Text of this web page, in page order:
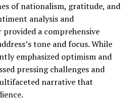
of nationalism, gratitude, and
analysis and
a comprehensive
tone and focus. While
emphasized optimism and
pressing challenges and
narrative that